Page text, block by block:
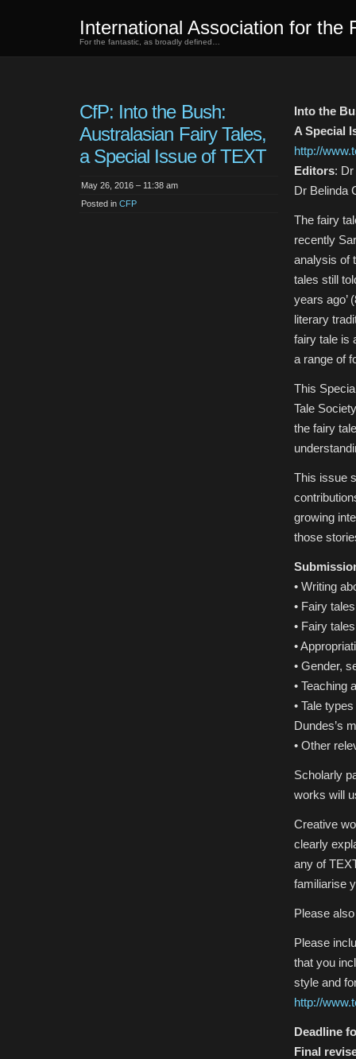
International Association for the
For the fantastic, as broadly defined…
CfP: Into the Bush:
Australasian Fairy Tales,
a Special Issue of TEXT
May 26, 2016 – 11:38 am
Posted in CFP
Into the
A Special
http://
Editors:
Dr Belinda
The fairy
recently
analysis of
tales still
years ago’
literary
fairy tale is
a range of
This
Tale
the fairy
This issue
growing
those
• Writing
• Fairy
• Fairy
•
• Gender,
• Teaching
• Tale
Dundes’s
• Other
Scholarly
works will
Creative
clearly
any of
familiarise
Please
Please
that you
style and
http://
Deadline
Final